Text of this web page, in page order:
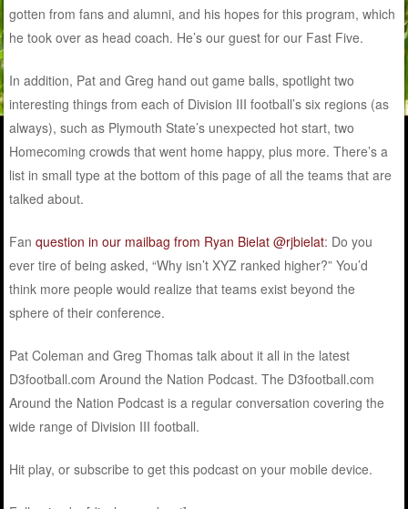
gotten from fans and alumni, and his hopes for this program, which
he took over as head coach. He’s our guest for our Fast Five.
In addition, Pat and Greg hand out game balls, spotlight two
interesting things from each of Division III football’s six regions (as
always), such as Plymouth State’s unexpected hot start, two
Homecoming crowds that went home happy, plus more. There’s a
list in small type at the bottom of this page of all the teams that are
talked about.
Fanquestion in our mailbag from Ryan Bielat @rjbielat: Do you
ever tire of being asked, “Why isn’t XYZ ranked higher?” You’d
think more people would realize that teams exist beyond the
sphere of their conference.
Pat Coleman and Greg Thomas talk about it all in the latest
D3football.com Around the Nation Podcast. The D3football.com
Around the Nation Podcast is a regular conversation covering the
wide range of Division III football.
Hit play, or subscribe to get this podcast on your mobile device.